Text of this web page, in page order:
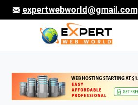
expertwebworld@gmail.com